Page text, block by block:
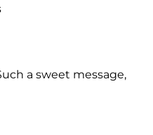
a sweet message,